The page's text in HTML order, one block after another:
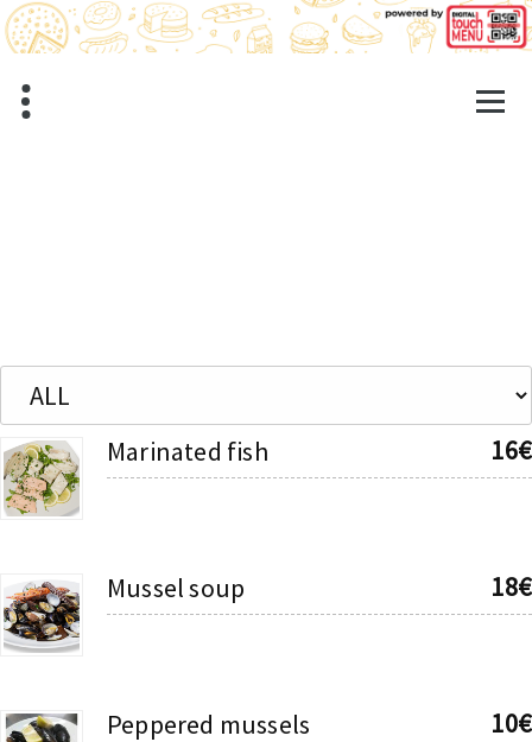
Skip
to
content
Marinated fish 16€
Mussel soup 18€
Peppered mussels 10€